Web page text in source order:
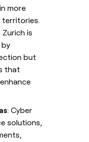
more
territories.
Zurich is
by
but
that
: Cyber
solutions,